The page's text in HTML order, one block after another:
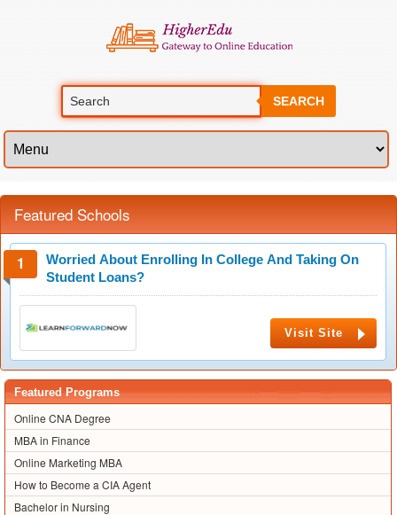
SEARCH
Featured Schools
Worried About Enrolling In College And Taking On
Student Loans?
Visit Site
Featured Programs
Online CNA Degree
MBA in Finance
Online Marketing MBA
How to Become a CIA Agent
Bachelor in Nursing